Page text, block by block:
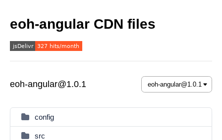
eoh-angular CDN files
eoh-angular@1.0.1
config
src